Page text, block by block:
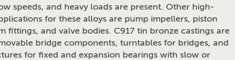
speeds, and heavy loads are present. Other high-
for these alloys are pump impellers, piston
fittings, and valve bodies. C917 tin bronze castings are
bridge components, turntables for bridges, and
for fixed and expansion bearings with slow or